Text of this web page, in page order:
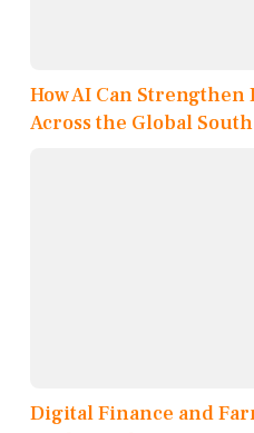
How AI Can
Across the Global South
Digital Finance and